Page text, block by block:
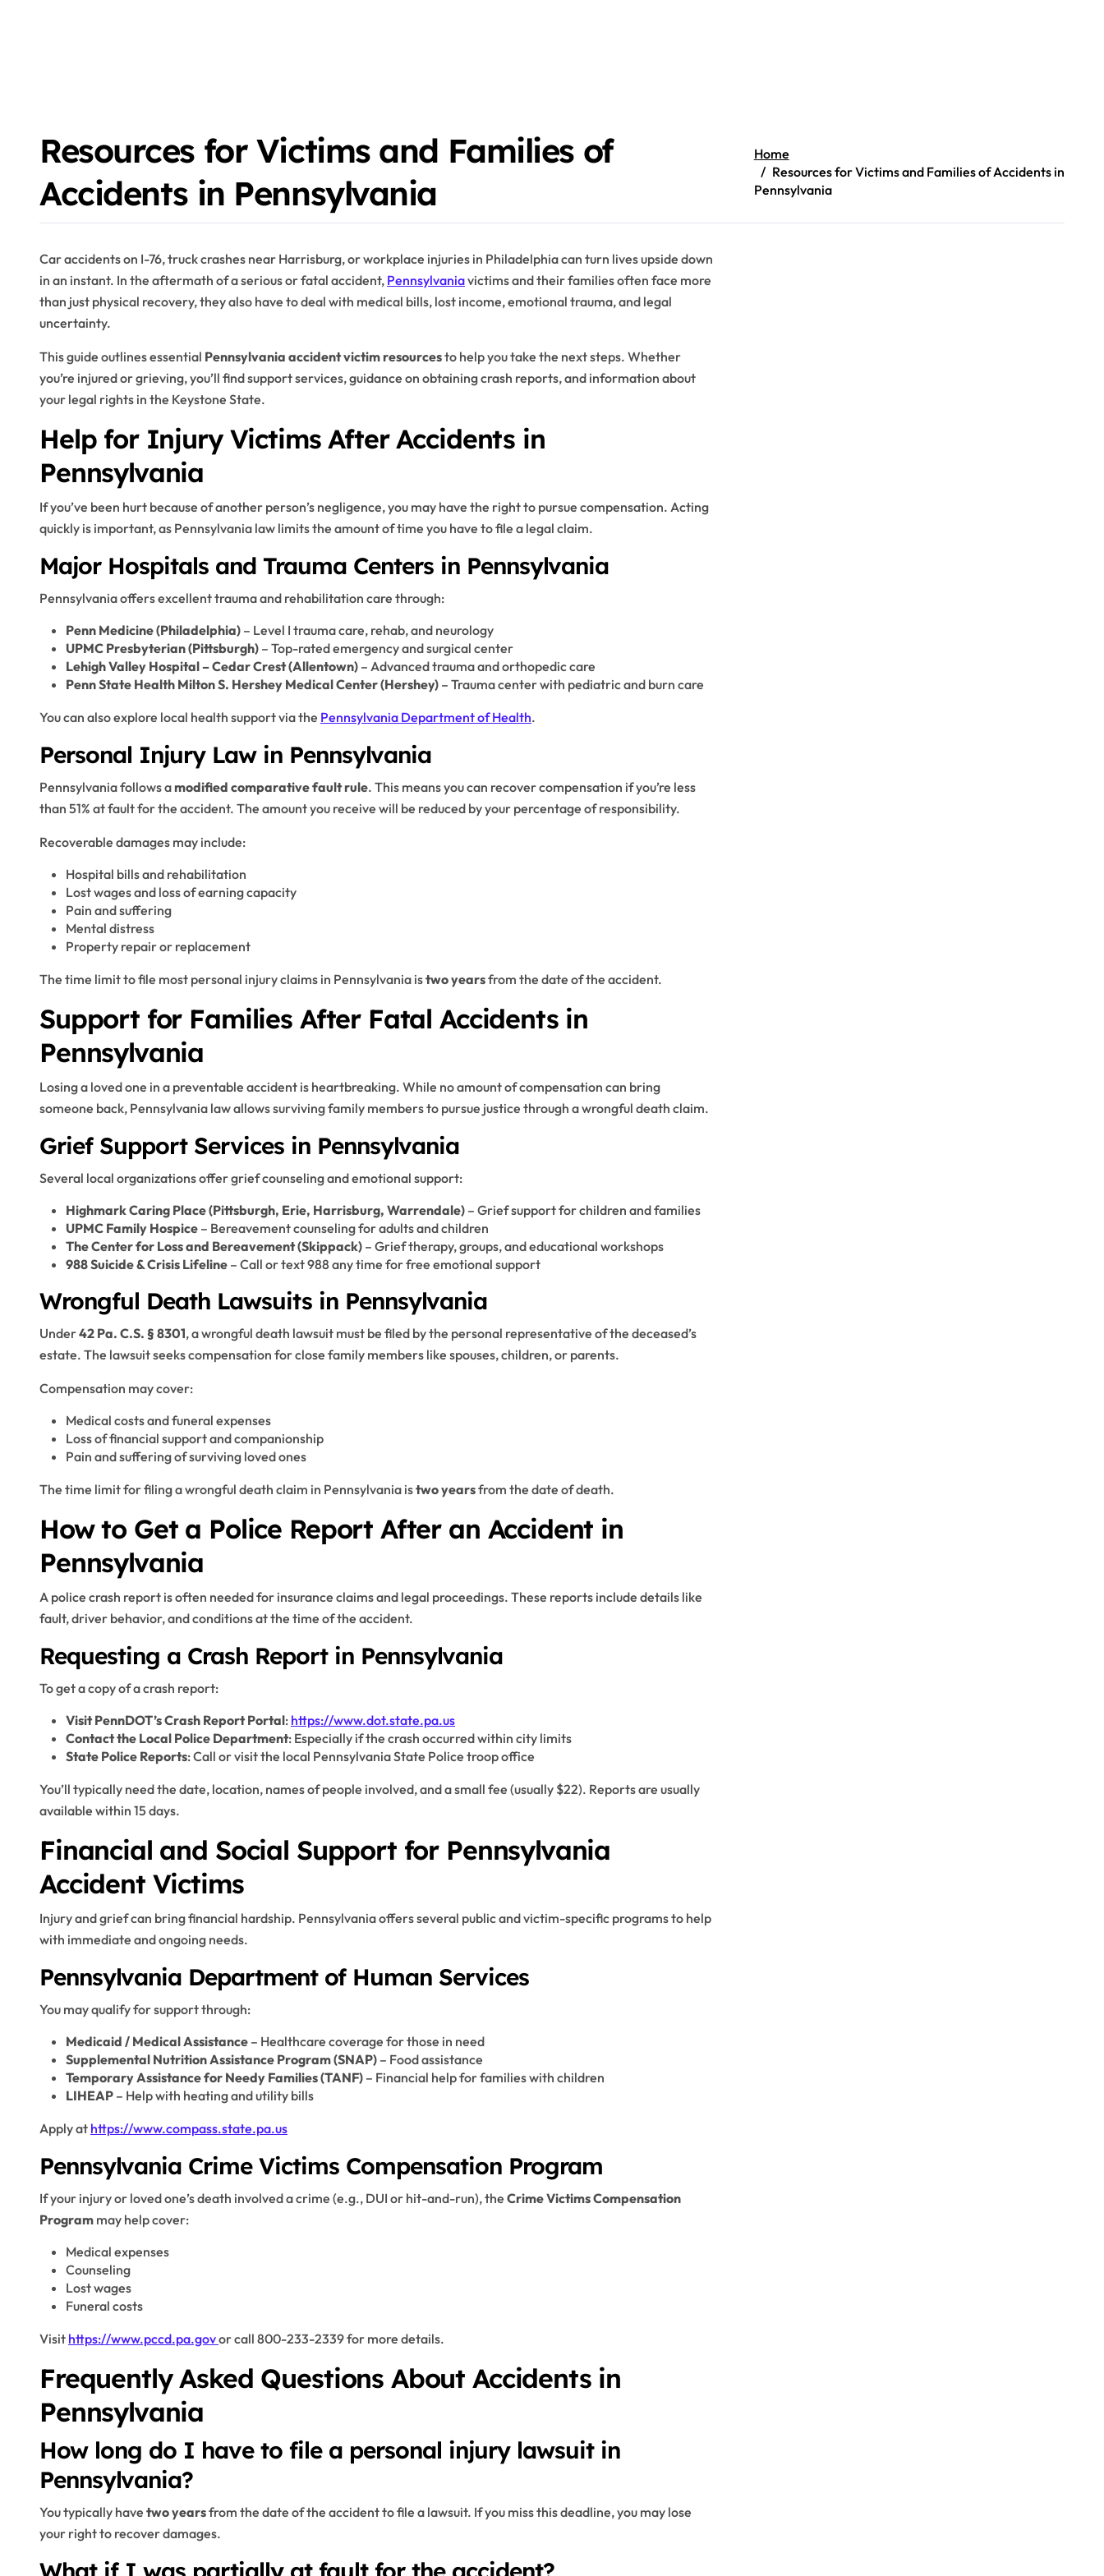
Resources for Victims and Families of
Accidents in Pennsylvania
Home
Resources for Victims and Families of Accidents in
Pennsylvania
Car accidents on I-76, truck crashes near Harrisburg, or workplace injuries in Philadelphia can turn lives upside down
in an instant. In the aftermath of a serious or fatal accident, Pennsylvaniavictims and their families often face more
than just physical recovery, they also have to deal with medical bills, lost income, emotional trauma, and legal
uncertainty.
This guide outlines essential Pennsylvania accident victim resourcesto help you take the next steps. Whether
you’re injured or grieving, you’ll find support services, guidance on obtaining crash reports, and information about
your legal rights in the Keystone State.
Help for Injury Victims After Accidents in
Pennsylvania
If you’ve been hurt because of another person’s negligence, you may have the right to pursue compensation. Acting
quickly is important, as Pennsylvania law limits the amount of time you have to file a legal claim.
Major Hospitals and Trauma Centers in Pennsylvania
Pennsylvania offers excellent trauma and rehabilitation care through:
Penn Medicine (Philadelphia) – Level I trauma care, rehab, and neurology
UPMC Presbyterian (Pittsburgh) – Top-rated emergency and surgical center
Lehigh Valley Hospital – Cedar Crest (Allentown) – Advanced trauma and orthopedic care
Penn State Health Milton S. Hershey Medical Center (Hershey) – Trauma center with pediatric and burn care
You can also explore local health support via the Pennsylvania Department of Health.
Personal Injury Law in Pennsylvania
Pennsylvania follows amodified comparative fault rule. This means you can recover compensation if you’re less
than 51% at fault for the accident. The amount you receive will be reduced by your percentage of responsibility.
Recoverable damages may include:
Hospital bills and rehabilitation
Lost wages and loss of earning capacity
Pain and suffering
Mental distress
Property repair or replacement
The time limit to file most personal injury claims in Pennsylvania istwo yearsfrom the date of the accident.
Support for Families After Fatal Accidents in
Pennsylvania
Losing a loved one in a preventable accident is heartbreaking. While no amount of compensation can bring
someone back, Pennsylvania law allows surviving family members to pursue justice through a wrongful death claim.
Grief Support Services in Pennsylvania
Several local organizations offer grief counseling and emotional support:
Highmark Caring Place (Pittsburgh, Erie, Harrisburg, Warrendale) – Grief support for children and families
UPMC Family Hospice – Bereavement counseling for adults and children
The Center for Loss and Bereavement (Skippack) – Grief therapy, groups, and educational workshops
988 Suicide & Crisis Lifeline – Call or text 988 any time for free emotional support
Wrongful Death Lawsuits in Pennsylvania
Under42 Pa. C.S. § 8301, a wrongful death lawsuit must be filed by the personal representative of the deceased’s
estate. The lawsuit seeks compensation for close family members like spouses, children, or parents.
Compensation may cover:
Medical costs and funeral expenses
Loss of financial support and companionship
Pain and suffering of surviving loved ones
The time limit for filing a wrongful death claim in Pennsylvania istwo yearsfrom the date of death.
How to Get a Police Report After an Accident in
Pennsylvania
A police crash report is often needed for insurance claims and legal proceedings. These reports include details like
fault, driver behavior, and conditions at the time of the accident.
Requesting a Crash Report in Pennsylvania
To get a copy of a crash report:
Visit PennDOT’s Crash Report Portal: https://www.dot.state.pa.us
Contact the Local Police Department: Especially if the crash occurred within city limits
State Police Reports: Call or visit the local Pennsylvania State Police troop office
You’ll typically need the date, location, names of people involved, and a small fee (usually $22). Reports are usually
available within 15 days.
Financial and Social Support for Pennsylvania
Accident Victims
Injury and grief can bring financial hardship. Pennsylvania offers several public and victim-specific programs to help
with immediate and ongoing needs.
Pennsylvania Department of Human Services
You may qualify for support through:
Medicaid / Medical Assistance – Healthcare coverage for those in need
Supplemental Nutrition Assistance Program (SNAP) – Food assistance
Temporary Assistance for Needy Families (TANF) – Financial help for families with children
LIHEAP – Help with heating and utility bills
Apply at https://www.compass.state.pa.us
Pennsylvania Crime Victims Compensation Program
If your injury or loved one’s death involved a crime (e.g., DUI or hit-and-run), the Crime Victims Compensation
Program may help cover:
Medical expenses
Counseling
Lost wages
Funeral costs
Visit https://www.pccd.pa.govor call 800-233-2339 for more details.
Frequently Asked Questions About Accidents in
Pennsylvania
How long do I have to file a personal injury lawsuit in
Pennsylvania?
You typically have two yearsfrom the date of the accident to file a lawsuit. If you miss this deadline, you may lose
your right to recover damages.